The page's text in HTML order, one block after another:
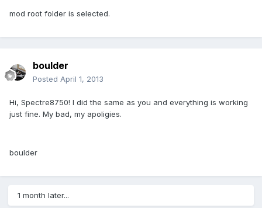
mod root folder is selected.
boulder
Posted April 1, 2013
Hi, Spectre8750! I did the same as you and everything is working
just fine. My bad, my apoligies.
boulder
1 month later...